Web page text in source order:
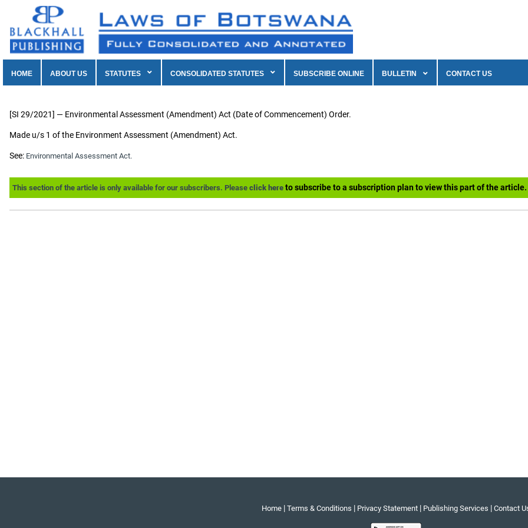
HOME ABOUT US STATUTES CONSOLIDATED STATUTES SUBSCRIBE ONLINE BULLETIN CONTACT US
[SI 29/2021] — Environmental Assessment (Amendment) Act (Date of Commencement) Order.
Made u/s 1 of the Environment Assessment (Amendment) Act.
See: Environmental Assessment Act.
This section of the article is only available for our subscribers. Please click here to subscribe to a subscription plan to view this part of the article.
Home | Terms & Conditions | Privacy Statement | Publishing Services | Contact